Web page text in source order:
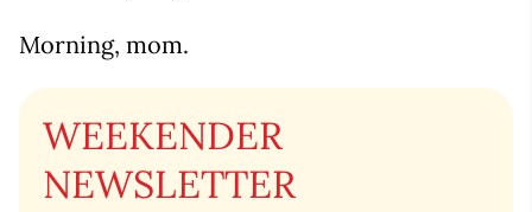
Morning, mom.
WEEKENDER
NEWSLETTER